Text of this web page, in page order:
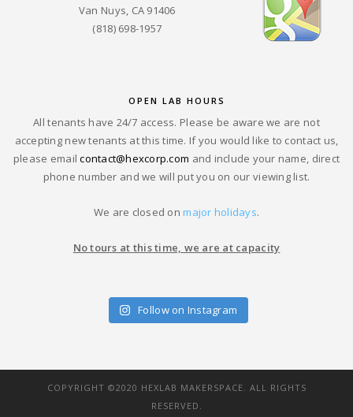
Van Nuys, CA 91406
(818) 698-1957
OPEN LAB HOURS
All tenants have 24/7 access. Please be aware we are not
accepting new tenants at this time. If you would like to contact us,
please emailcontact@hexcorp.com and include your name, direct
phone number and we will put you on our viewing list.
We are closed onmajor holidays.
No tours at this time, we are at capacity
Follow on Instagram
COPYRIGHT ©2020 HEXLAB MAKERSPACE. ALL RIGHTS
RESERVED.